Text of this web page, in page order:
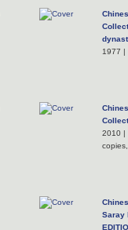
1977 |
2010 |
Saray